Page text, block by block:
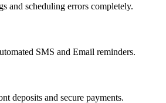
and scheduling errors completely.
SMS and Email reminders.
deposits and secure payments.